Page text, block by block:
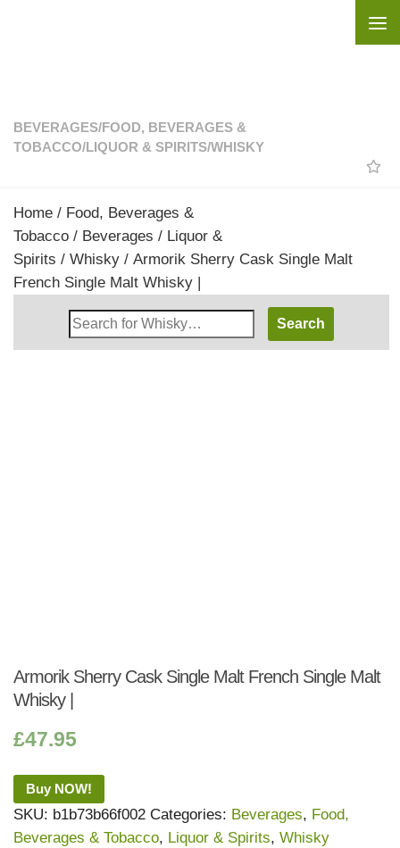
BEVERAGES/FOOD, BEVERAGES &
TOBACCO/LIQUOR & SPIRITS/WHISKY
Home / Food, Beverages &
Tobacco / Beverages / Liquor &
Spirits / Whisky / Armorik Sherry Cask Single Malt
French Single Malt Whisky |
Search
Whisky
Armorik Sherry Cask Single Malt French Single Malt
Whisky |
£47.95
Buy NOW!
SKU: b1b73b66f002 Categories: Beverages, Food,
Beverages & Tobacco, Liquor & Spirits, Whisky